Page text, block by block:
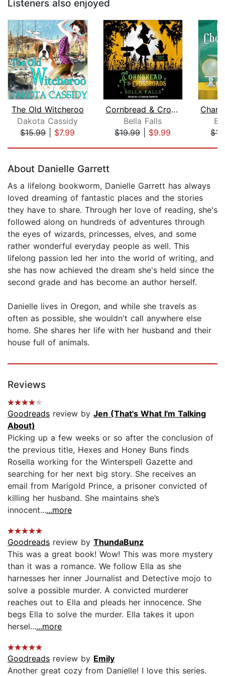
Listeners also enjoyed
The Old Witcheroo
Dakota Cassidy
$15.99| $7.99
Cornbread & Crossroads
Bella Falls
$19.99| $9.99
About Danielle Garrett
As a lifelong bookworm, Danielle Garrett has always
loved dreaming of fantastic places and the stories
they have to share. Through her love of reading, she's
followed along on hundreds of adventures through
the eyes of wizards, princesses, elves, and some
rather wonderful everyday people as well. This
lifelong passion led her into the world of writing, and
she has now achieved the dream she's held since the
second grade and has become an author herself.
Danielle lives in Oregon, and while she travels as
often as possible, she wouldn't call anywhere else
home. She shares her life with her husband and their
house full of animals.
Reviews
Goodreads review by Jen (That's What I'm Talking
About)
Picking up a few weeks or so after the conclusion of
the previous title, Hexes and Honey Buns finds
Rosella working for the Winterspell Gazette and
searching for her next big story. She receives an
email from Marigold Prince, a prisoner convicted of
killing her husband. She maintains she’s
innocent......more
Goodreads review by ThundaBunz
This was a great book! Wow! This was more mystery
than it was a romance. We follow Ella as she
harnesses her inner Journalist and Detective mojo to
solve a possible murder. A convicted murderer
reaches out to Ella and pleads her innocence. She
begs Ella to solve the murder. Ella takes it upon
hersel......more
Goodreads review by Emily
Another great cozy from Danielle! I love this series.